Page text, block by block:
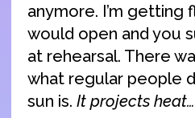
anymore. I’m getting
would open and you
at rehearsal. There
what regular people
sun is. It projects heat…